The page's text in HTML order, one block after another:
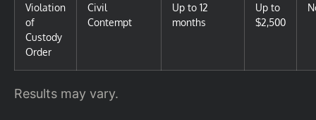
Violation
of
Custody
Order
Civil
Contempt
Up to 12
months
Up to
$2,500
Results may vary.